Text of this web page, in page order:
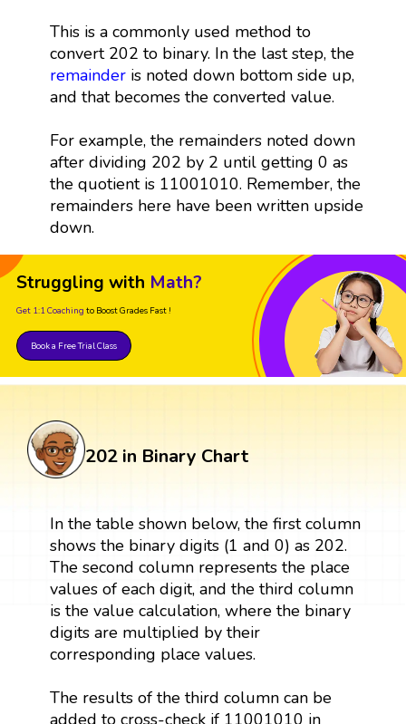
This is a commonly used method to
convert 202 to binary. In the last step, the
remainderis noted down bottom side up,
and that becomes the converted value.
For example, the remainders noted down
after dividing 202 by 2 until getting 0 as
the quotient is 11001010. Remember, the
remainders here have been written upside
down.
Struggling with Math?
Get 1:1 Coaching to Boost Grades Fast !
Book a Free Trial Class
202 in Binary Chart
In the table shown below, the first column
shows the binary digits (1 and 0) as 202.
The second column represents the place
values of each digit, and the third column
is the value calculation, where the binary
digits are multiplied by their
corresponding place values.
The results of the third column can be
added to cross-check if 11001010 in